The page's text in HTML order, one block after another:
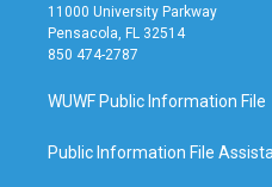
11000 University Parkway
Pensacola, FL 32514
850 474-2787
WUWF Public Information File
Public Information File